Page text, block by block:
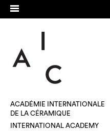
ACADÉMIE INTERNATIONALE
DE LA CÉRAMIQUE
INTERNATIONAL ACADEMY